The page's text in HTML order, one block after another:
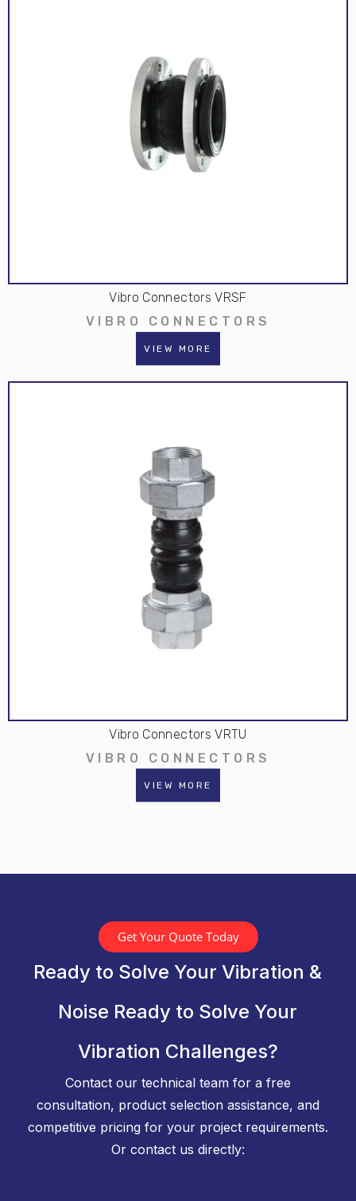
Vibro Connectors VRSF
VIBRO CONNECTORS
VIEW MORE
Vibro Connectors VRTU
VIBRO CONNECTORS
VIEW MORE
Get Your Quote Today
Ready to Solve Your Vibration &
Noise Ready to Solve Your
Vibration Challenges?
Contact our technical team for a free
consultation, product selection assistance, and
competitive pricing for your project requirements.
Or contact us directly: